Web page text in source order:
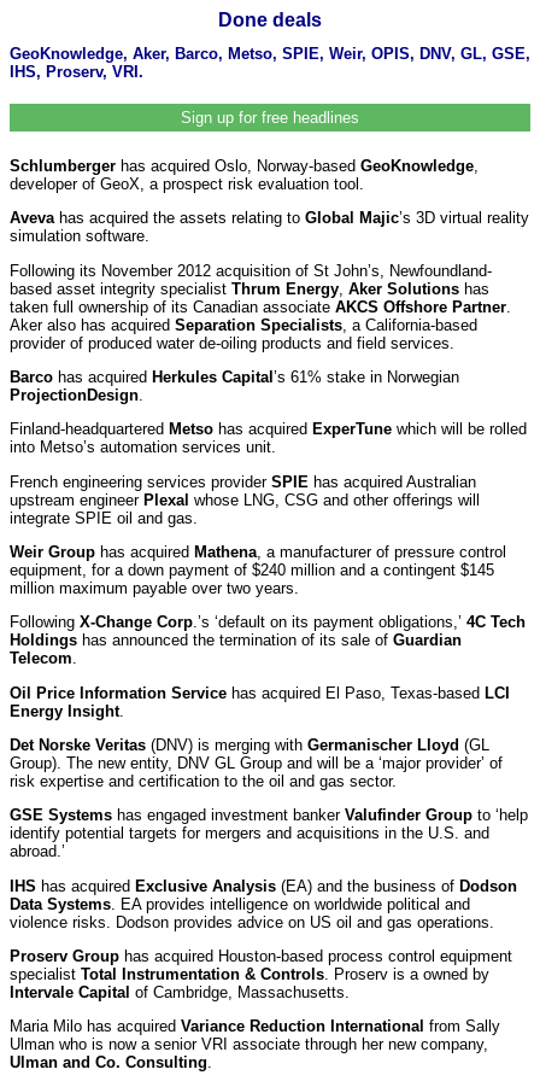
Done deals
GeoKnowledge, Aker, Barco, Metso, SPIE, Weir, OPIS, DNV, GL, GSE,
IHS, Proserv, VRI.
Sign up for free headlines
Schlumberger has acquired Oslo, Norway-based GeoKnowledge
developer of GeoX, a prospect risk evaluation tool.
Aveva has acquired the assets relating to Global Majic’s 3D virtual reality
simulation software.
Following its November 2012 acquisition of St John’s, Newfoundland-
based asset integrity specialist Thrum Energy Aker Solutions has
taken full ownership of its Canadian associate AKCS Offshore Partner
Aker also has acquired Separation Specialists , a California-based
provider of produced water de-oiling products and field services.
Barco has acquired Herkules Capital ’s 61% stake in Norwegian
ProjectionDesign
Finland-headquartered Metso has acquired ExperTune which will be rolled
into Metso’s automation services unit.
French engineering services provider SPIE has acquired Australian
upstream engineer Plexal whose LNG, CSG and other offerings will
integrate SPIE oil and gas.
Weir Group has acquired Mathena , a manufacturer of pressure control
equipment, for a down payment of $240 million and a contingent $145
million maximum payable over two years.
Following X-Change Corp.’s ‘default on its payment obligations,’ 4C Tech
Holdings has announced the termination of its sale of Guardian
Telecom.
Oil Price Information Service has acquired El Paso, Texas-based LCI
Energy Insight.
Det Norske Veritas (DNV) is merging with Germanischer Lloyd (GL
Group). The new entity, DNV GL Group and will be a ‘major provider’ of
risk expertise and certification to the oil and gas sector.
GSE Systems has engaged investment banker Valufinder Group to ‘help
identify potential targets for mergers and acquisitions in the U.S. and
abroad.’
IHS has acquired Exclusive Analysis (EA) and the business of Dodson
Data Systems . EA provides intelligence on worldwide political and
violence risks. Dodson provides advice on US oil and gas operations.
Proserv Group has acquired Houston-based process control equipment
specialist Total Instrumentation & Controls . Proserv is a owned by
Intervale Capital of Cambridge, Massachusetts.
Maria Milo has acquired Variance Reduction International from Sally
Ulman who is now a senior VRI associate through her new company,
Ulman and Co. Consulting.